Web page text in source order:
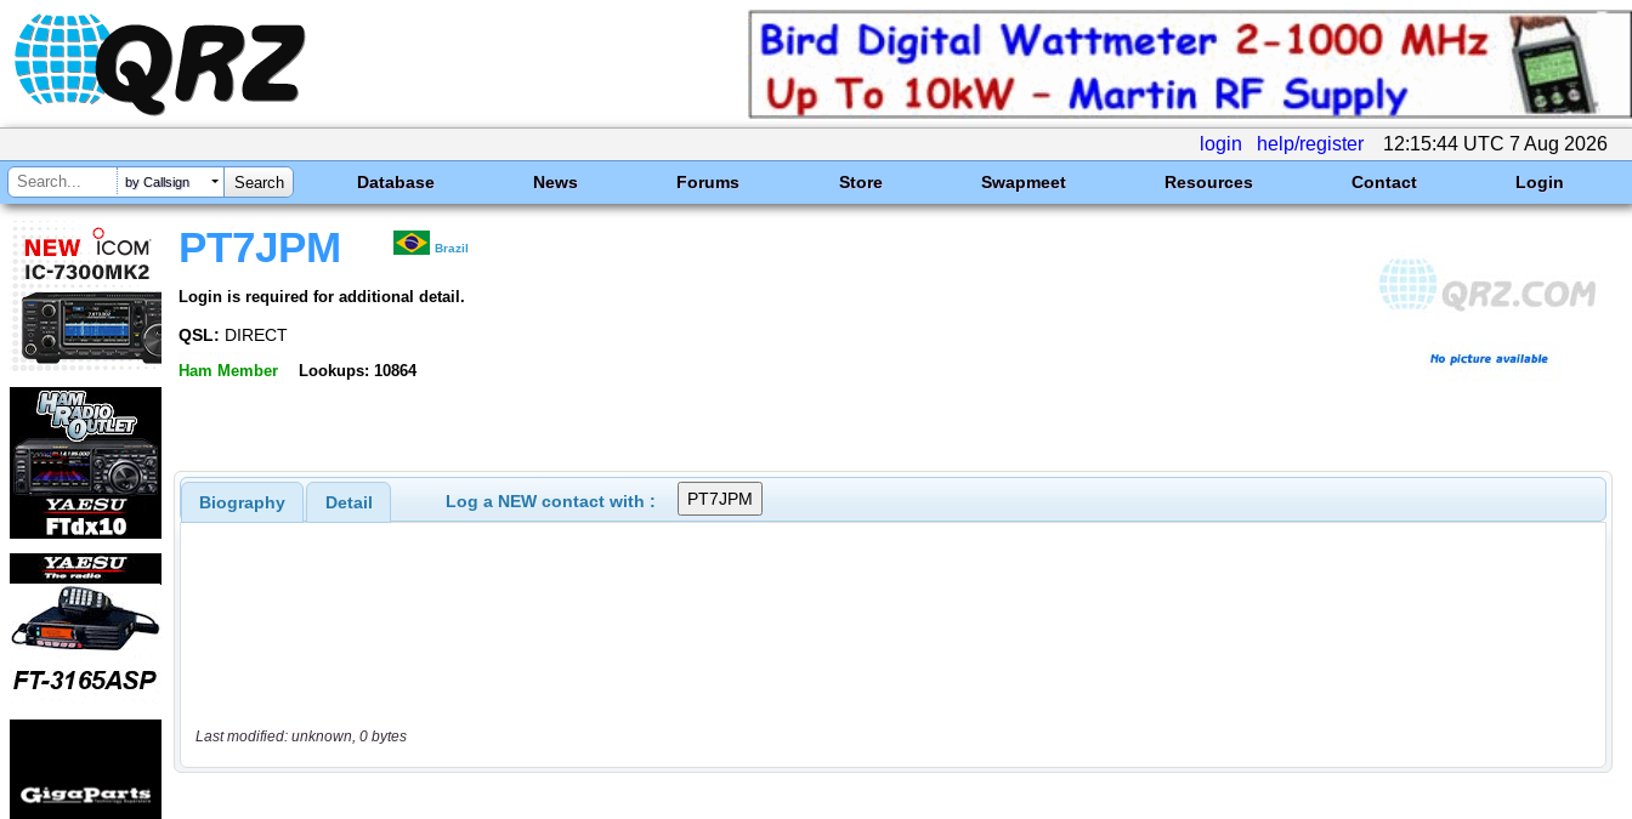
login help/register 12:15:44 UTC 7 Aug 2026
by Callsign Database News Forums Store Swapmeet Resources Contact Login
PT7JPM Brazil
Login is required for additional detail.
QSL: DIRECT
Ham Member Lookups: 10864
Biography Detail Log a NEW contact with :
Last modified: unknown, 0 bytes